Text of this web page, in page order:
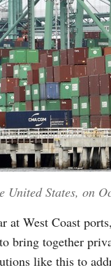
States, on
West Coast
together
like this to